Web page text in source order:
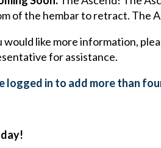
of the hembar to retract. The
would like more information,
for assistance.
logged in to add more than